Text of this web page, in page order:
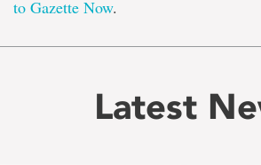
to Gazette Now.
Latest